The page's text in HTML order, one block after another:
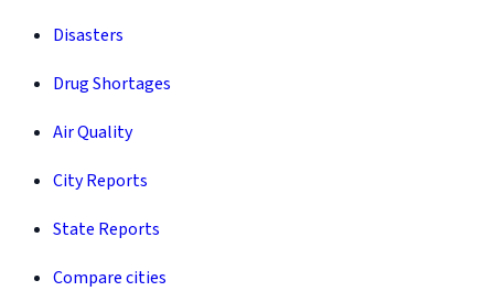
Disasters
Drug Shortages
Air Quality
City Reports
State Reports
Compare cities